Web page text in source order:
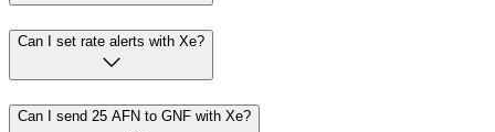
Can I set rate alerts with Xe?
Can I send 25 AFN to GNF with Xe?